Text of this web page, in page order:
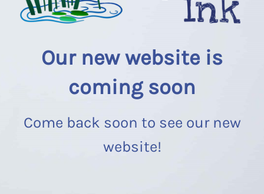
Our new website is
coming soon
Come back soon to see our new
website!